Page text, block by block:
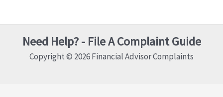
Need Help? - File A Complaint Guide
Copyright © 2026 Financial Advisor Complaints